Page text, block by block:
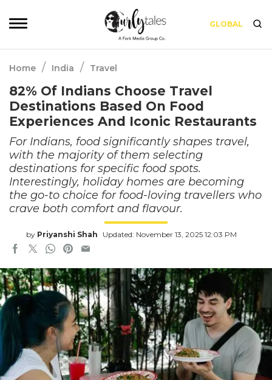
GLOBAL
Home / India / Travel
82% Of Indians Choose Travel
Destinations Based On Food
Experiences And Iconic Restaurants
For Indians, food significantly shapes travel,
with the majority of them selecting
destinations for specific food spots.
Interestingly, holiday homes are becoming
the go-to choice for food-loving travellers who
crave both comfort and flavour.
by Priyanshi Shah Updated: November 13, 2025 12:03 PM